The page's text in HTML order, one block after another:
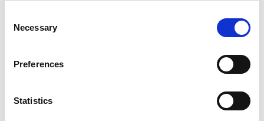
Selection
Necessary
Preferences
Statistics